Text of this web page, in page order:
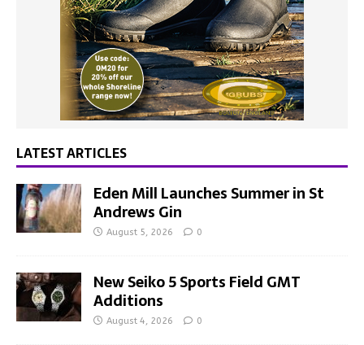
LATEST ARTICLES
Eden Mill Launches Summer in St
Andrews Gin
August 5, 2026 0
New Seiko 5 Sports Field GMT
Additions
August 4, 2026 0